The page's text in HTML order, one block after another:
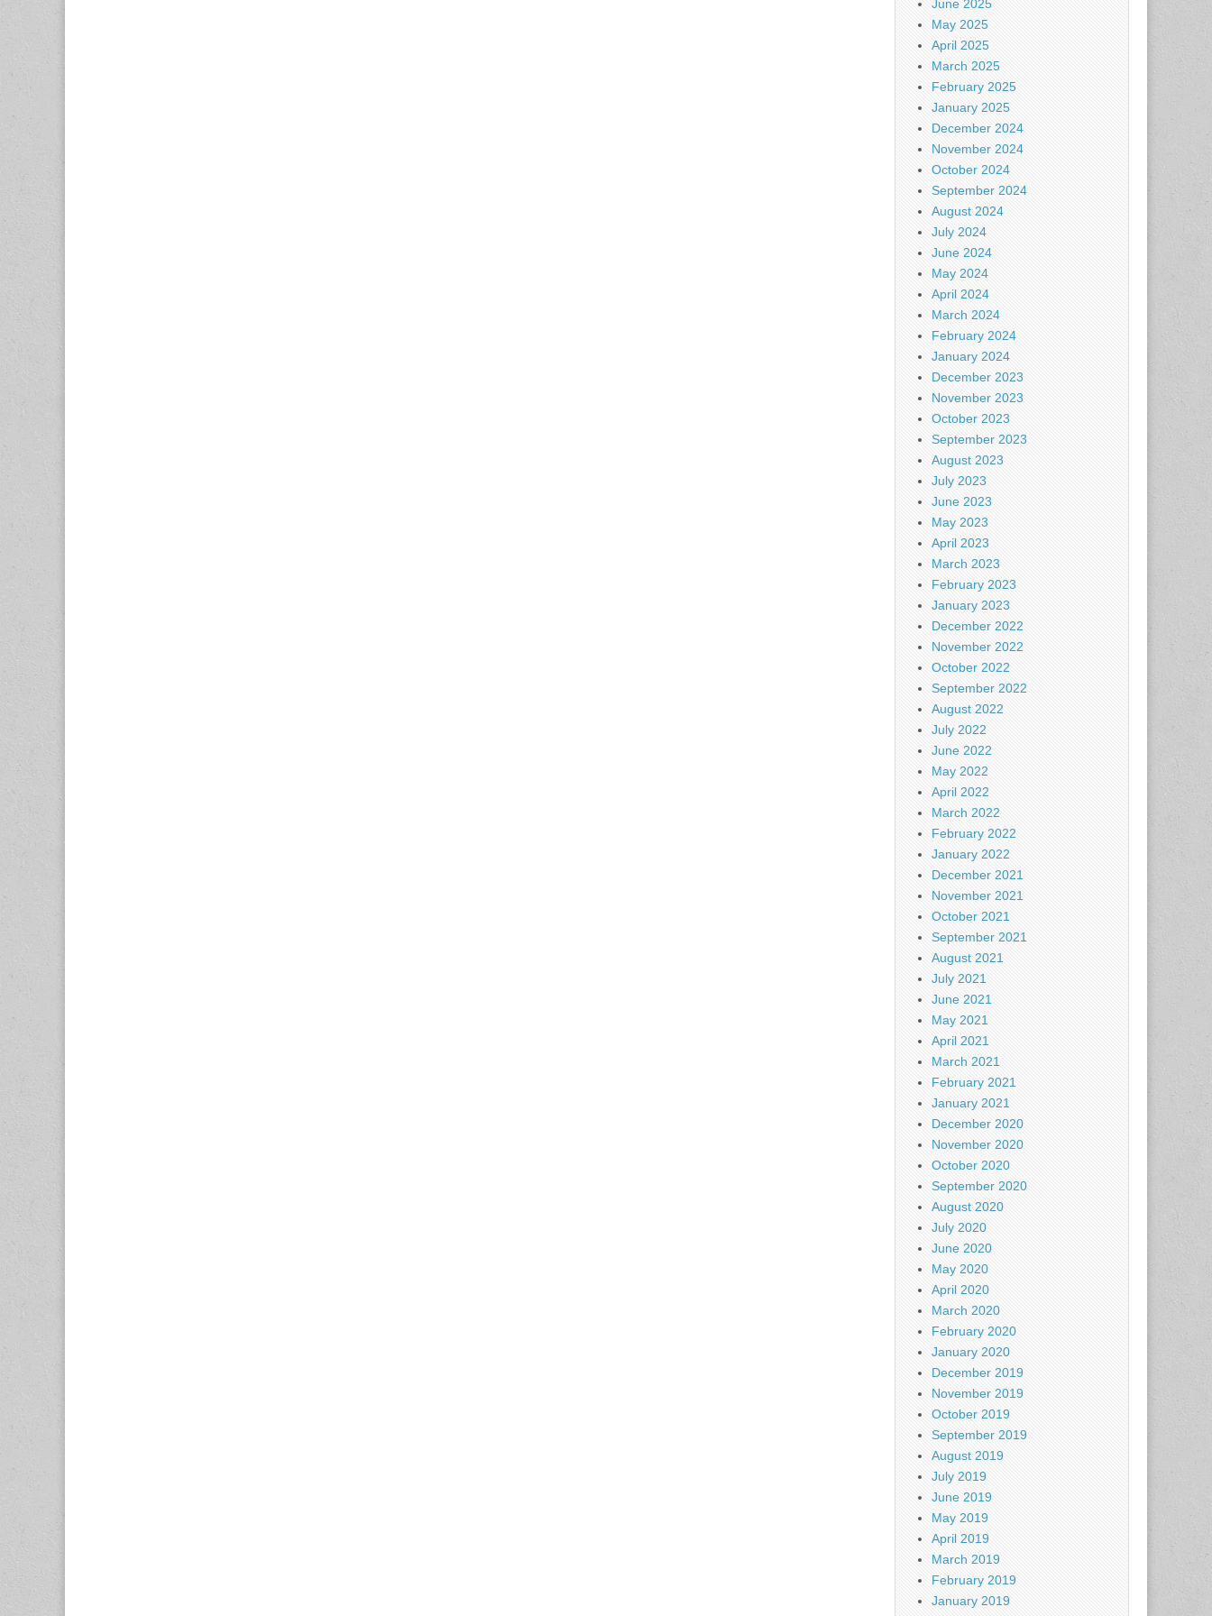
June 2025
May 2025
April 2025
March 2025
February 2025
January 2025
December 2024
November 2024
October 2024
September 2024
August 2024
July 2024
June 2024
May 2024
April 2024
March 2024
February 2024
January 2024
December 2023
November 2023
October 2023
September 2023
August 2023
July 2023
June 2023
May 2023
April 2023
March 2023
February 2023
January 2023
December 2022
November 2022
October 2022
September 2022
August 2022
July 2022
June 2022
May 2022
April 2022
March 2022
February 2022
January 2022
December 2021
November 2021
October 2021
September 2021
August 2021
July 2021
June 2021
May 2021
April 2021
March 2021
February 2021
January 2021
December 2020
November 2020
October 2020
September 2020
August 2020
July 2020
June 2020
May 2020
April 2020
March 2020
February 2020
January 2020
December 2019
November 2019
October 2019
September 2019
August 2019
July 2019
June 2019
May 2019
April 2019
March 2019
February 2019
January 2019